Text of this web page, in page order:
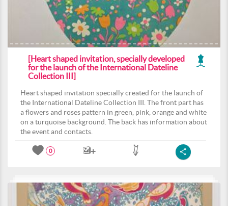
[Heart shaped invitation, specially developed
for the launch of the International Dateline
Collection III]
Heart shaped invitation specially created for the launch of
the International Dateline Collection III. The front part has
a flowers and roses pattern in green, pink, orange and white
on a turquoise background. The back has information about
the event and contacts.
0